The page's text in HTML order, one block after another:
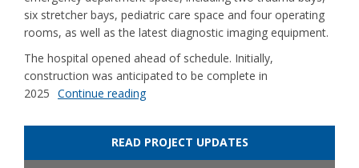
six stretcher bays, pediatric care space and four operating
rooms, as well as the latest diagnostic imaging equipment.
The hospital opened ahead of schedule. Initially,
construction was anticipated to be complete in
2025 Continue reading
READ PROJECT UPDATES